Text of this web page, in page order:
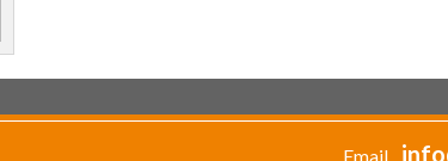
Email